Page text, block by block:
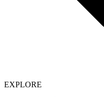
EXPLORE